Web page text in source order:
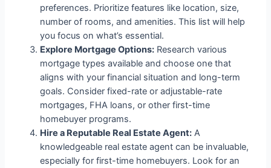
preferences. Prioritize features like location, size,
number of rooms, and amenities. This list will help
you focus on what’s essential.
Explore Mortgage Options: Research various
mortgage types available and choose one that
aligns with your financial situation and long-term
goals. Consider fixed-rate or adjustable-rate
mortgages, FHA loans, or other first-time
homebuyer programs.
Hire a Reputable Real Estate Agent: A
knowledgeable real estate agent can be invaluable,
especially for first-time homebuyers. Look for an